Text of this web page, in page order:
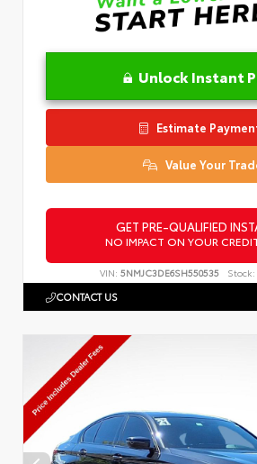
Unlock Instant
Estimate
Value Your
GET PRE-QUALIFIED
NO IMPACT ON YOUR
VIN: 5NMJC3DE6SH550535 Stock:
CONTACT US